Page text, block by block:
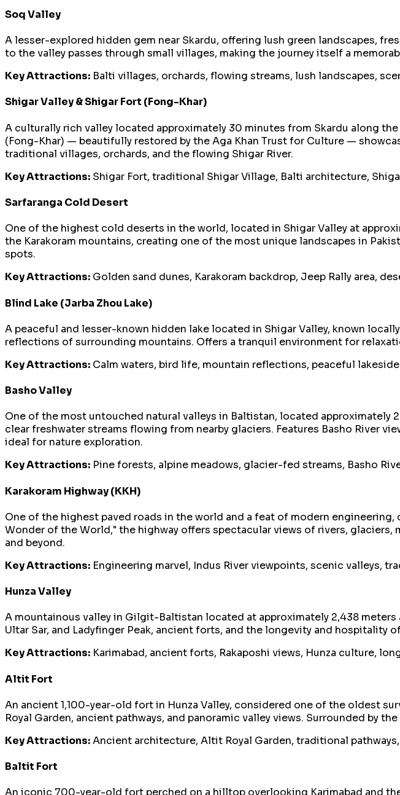
Soq Valley
A lesser-explored hidden gem near Skardu, offering lush green landscapes,
to the valley passes through small villages, making the journey itself a
Key Attractions: Balti villages, orchards, flowing streams, lush landscapes,
Shigar Valley & Shigar Fort (Fong-Khar)
A culturally rich valley located approximately 30 minutes from Skardu along
(Fong-Khar) — beautifully restored by the Aga Khan Trust for Culture —
traditional villages, orchards, and the flowing Shigar River.
Key Attractions: Shigar Fort, traditional Shigar Village, Balti architecture,
Sarfaranga Cold Desert
One of the highest cold deserts in the world, located in Shigar Valley at
the Karakoram mountains, creating one of the most unique landscapes in
spots.
Key Attractions: Golden sand dunes, Karakoram backdrop, Jeep Rally area,
Blind Lake (Jarba Zhou Lake)
A peaceful and lesser-known hidden lake located in Shigar Valley, known
reflections of surrounding mountains. Offers a tranquil environment for
Key Attractions: Calm waters, bird life, mountain reflections, peaceful
Basho Valley
One of the most untouched natural valleys in Baltistan, located approximately
clear freshwater streams flowing from nearby glaciers. Features Basho River
ideal for nature exploration.
Key Attractions: Pine forests, alpine meadows, glacier-fed streams, Basho
Karakoram Highway (KKH)
One of the highest paved roads in the world and a feat of modern
Wonder of the World," the highway offers spectacular views of rivers,
and beyond.
Key Attractions: Engineering marvel, Indus River viewpoints, scenic valleys,
Hunza Valley
A mountainous valley in Gilgit-Baltistan located at approximately 2,438
Ultar Sar, and Ladyfinger Peak, ancient forts, and the longevity and
Key Attractions: Karimabad, ancient forts, Rakaposhi views, Hunza culture,
Altit Fort
An ancient 1,100-year-old fort in Hunza Valley, considered one of the oldest
Royal Garden, ancient pathways, and panoramic valley views. Surrounded by
Key Attractions:Ancient architecture, Altit Royal Garden, traditional
Baltit Fort